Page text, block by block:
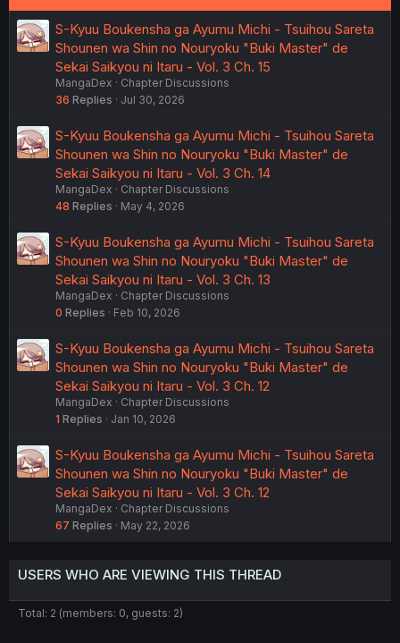
S-Kyuu Boukensha ga Ayumu Michi - Tsuihou Sareta
Shounen wa Shin no Nouryoku "Buki Master" de
Sekai Saikyou ni Itaru - Vol. 3 Ch. 15
MangaDex
Chapter Discussions
36 Replies Jul 30, 2026
S-Kyuu Boukensha ga Ayumu Michi - Tsuihou Sareta
Shounen wa Shin no Nouryoku "Buki Master" de
Sekai Saikyou ni Itaru - Vol. 3 Ch. 14
MangaDex
Chapter Discussions
48 Replies May 4, 2026
S-Kyuu Boukensha ga Ayumu Michi - Tsuihou Sareta
Shounen wa Shin no Nouryoku "Buki Master" de
Sekai Saikyou ni Itaru - Vol. 3 Ch. 13
MangaDex
Chapter Discussions
0 Replies Feb 10, 2026
S-Kyuu Boukensha ga Ayumu Michi - Tsuihou Sareta
Shounen wa Shin no Nouryoku "Buki Master" de
Sekai Saikyou ni Itaru - Vol. 3 Ch. 12
MangaDex
Chapter Discussions
1 Replies Jan 10, 2026
S-Kyuu Boukensha ga Ayumu Michi - Tsuihou Sareta
Shounen wa Shin no Nouryoku "Buki Master" de
Sekai Saikyou ni Itaru - Vol. 3 Ch. 12
MangaDex
Chapter Discussions
67 Replies May 22, 2026
USERS WHO ARE VIEWING THIS THREAD
Total: 2 (members: 0, guests: 2)